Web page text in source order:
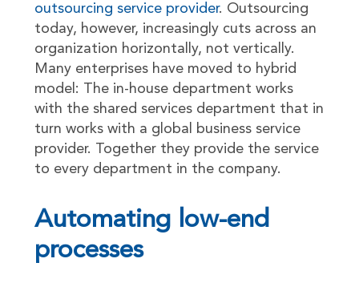
outsourcing service provider. Outsourcing
today, however, increasingly cuts across an
organization horizontally, not vertically.
Many enterprises have moved to hybrid
model: The in-house department works
with the shared services department that in
turn works with a global business service
provider. Together they provide the service
to every department in the company.
Automating low-end
processes